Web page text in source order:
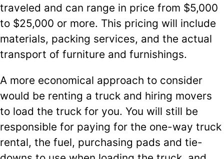
traveled and can range in price from $5,000
to $25,000 or more. This pricing will include
materials, packing services, and the actual
transport of furniture and furnishings.
A more economical approach to consider
would be renting a truck and hiring movers
to load the truck for you. You will still be
responsible for paying for the one-way truck
rental, the fuel, purchasing pads and tie-